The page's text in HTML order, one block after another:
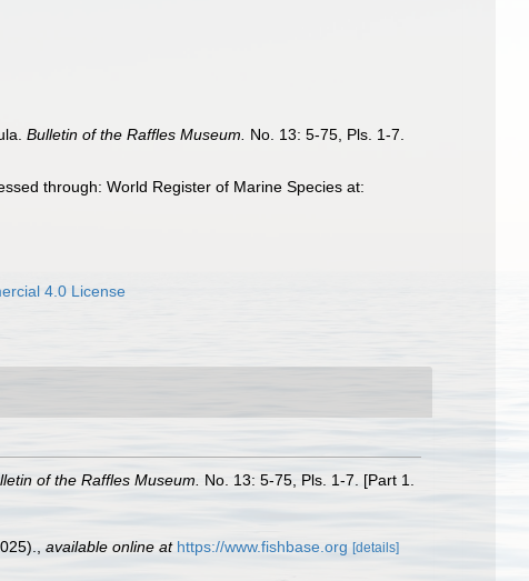
Bulletin of the Raffles Museum.
No. 13: 5-75, Pls. 1-7.
through: World Register of Marine Species at:
4.0 License
of the Raffles Museum.
No. 13: 5-75, Pls. 1-7. [Part 1.
available online at https://www.fishbase.org [details]